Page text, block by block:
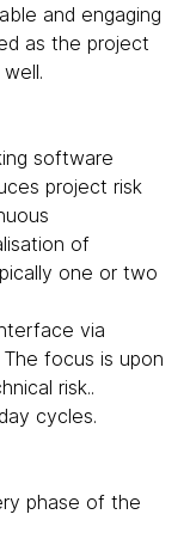
and engaging
as the project
software
project risk
of
one or two
via
focus is upon
risk..
cycles.
phase of the